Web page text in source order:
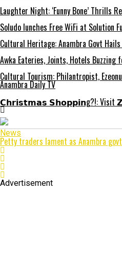
Laughter Night: ‘Funny Bone’ Thrills
Soludo lunches Free WiFi at Solution
Cultural Heritage: Anambra Govt
Awka Eateries, Joints, Hotels
Cultural Tourism: Philantropist,
Anambra Daily TV
𝗖𝗵𝗿𝗶𝘀𝘁𝗺𝗮𝘀 𝗦𝗵𝗼𝗽𝗽𝗶𝗻g?!:
News
Petty traders lament as Anambra
Advertisement